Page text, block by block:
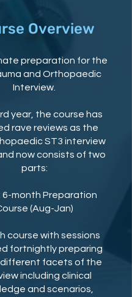
Overview
preparation for the
and Orthopaedic
Interview.
year, the course has
rave reviews as the
ST3 interview
now consists of two
parts:
6-month Preparation
(Aug-Jan)
course with sessions
fortnightly preparing
different facets of the
including clinical
and scenarios,